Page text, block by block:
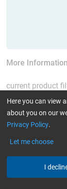
More Information
current product
Reset all Filters
Epoxy Resin L
Here you can view
about you on our
Privacy Policy.
Let me choose
I